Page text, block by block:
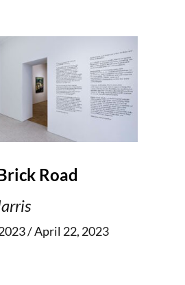
Road
/ April 22, 2023